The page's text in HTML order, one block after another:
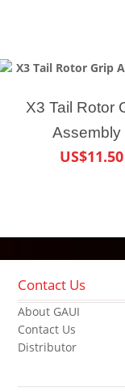
X3 Tail Rotor
Assembly
US$11.50
Contact Us
About GAUI
Contact Us
Distributor